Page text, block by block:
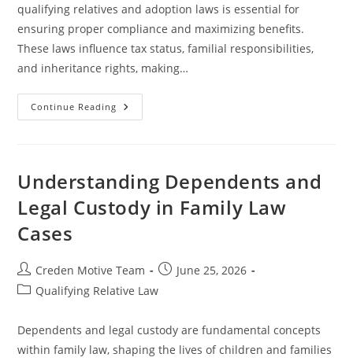
qualifying relatives and adoption laws is essential for
ensuring proper compliance and maximizing benefits.
These laws influence tax status, familial responsibilities,
and inheritance rights, making…
Continue Reading Understanding
Qualifying
For
Legal
Clarity
Understanding Dependents and
Legal Custody in Family Law
Cases
Post
author:
Creden Motive Team
Post
published:
June 25, 2026
PostQualifying Relative Law
Dependents and legal custody are fundamental concepts
within family law, shaping the lives of children and families